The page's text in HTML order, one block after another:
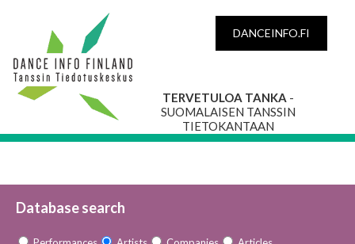
DANCEINFO.FI
TERVETULOA TANKA -
SUOMALAISEN TANSSIN
TIETOKANTAAN
Database search